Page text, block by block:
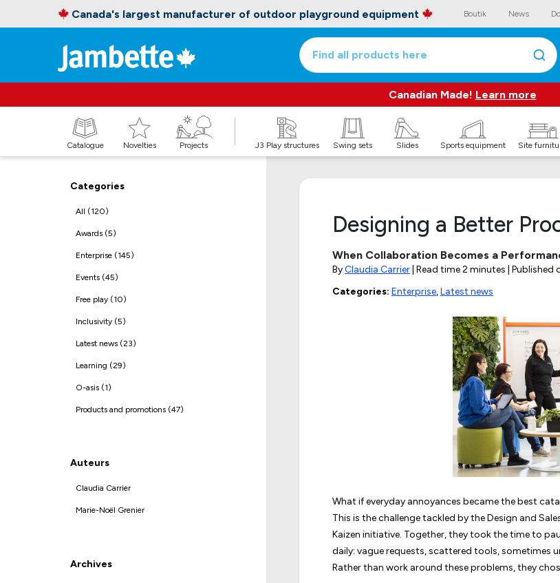
Canada's largest manufacturer of outdoor playground equipment Boutik News
Find all products here
Canadian Made! Learn more
Catalogue Novelties Projects J3 Play structures Swing sets Slides Sports equipment Site
Categories
All (120)
Awards (5)
Enterprise (145)
Events (45)
Free play (10)
Inclusivity (5)
Latest news (23)
Learning (29)
O-asis (1)
Products and promotions (47)
Auteurs
Claudia Carrier
Marie-Noël Grenier
Archives
Designing a Better
When Collaboration Becomes a
ByClaudia Carrier | Read time 2 minutes | Published
Categories: Enterprise,Latest news
What if everyday annoyances became the best
This is the challenge tackled by the Design and
Kaizen initiative. Together, they took the time to
daily: vague requests, scattered tools, sometimes
Rather than work around these problems, they